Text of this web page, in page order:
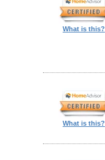
What is this?
What is this?